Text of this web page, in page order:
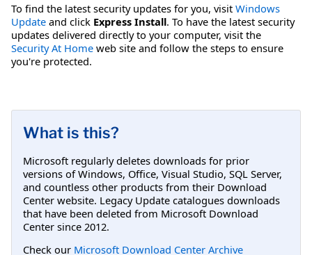
To find the latest security updates for you, visit Windows
Update and click Express Install. To have the latest security
updates delivered directly to your computer, visit the
Security At Home web site and follow the steps to ensure
you're protected.
What is this?
Microsoft regularly deletes downloads for prior
versions of Windows, Office, Visual Studio, SQL Server,
and countless other products from their Download
Center website. Legacy Update catalogues downloads
that have been deleted from Microsoft Download
Center since 2012.
Check our Microsoft Download Center Archive